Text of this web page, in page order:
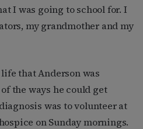
I was going to school for. I
my grandmother and my
that Anderson was
the ways he could get
was to volunteer at
on Sunday mornings.